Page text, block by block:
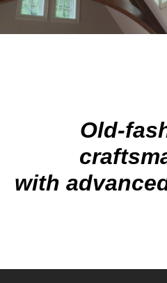
Old-
with